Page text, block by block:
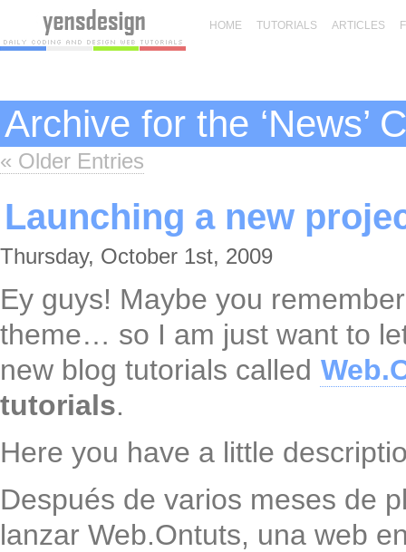
HOME TUTORIALS ARTICLES
Archive for the ‘News’
« Older Entries
Launching a new
Thursday, October 1st, 2009
Ey guys! Maybe you
theme… so I am just want to
new blog tutorials called
tutorials.
Here you have a little
Después de varios meses de
lanzar Web.Ontuts, una web